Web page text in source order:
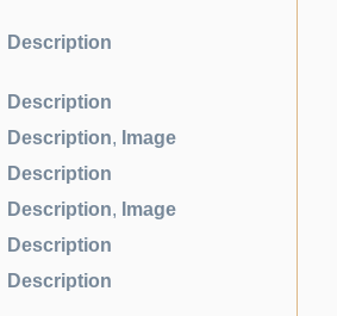
Description
Description
Description, Image
Description
Description, Image
Description
Description